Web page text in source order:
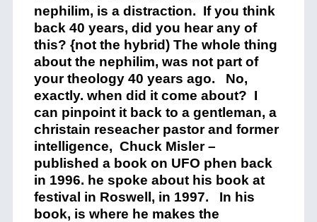
nephilim, is a distraction. If you think
back 40 years, did you hear any of
this? {not the hybrid) The whole thing
about the nephilim, was not part of
your theology 40 years ago. No,
exactly. when did it come about? I
can pinpoint it back to a gentleman, a
christain reseacher pastor and former
intelligence, Chuck Misler –
published a book on UFO phen back
in 1996. he spoke about his book at
festival in Roswell, in 1997. In his
book, is where he makes the